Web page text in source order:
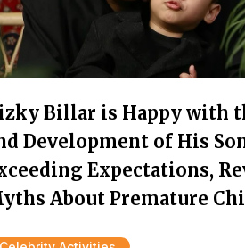
Billar is Happy with
Development of His
Expectations,
About Premature